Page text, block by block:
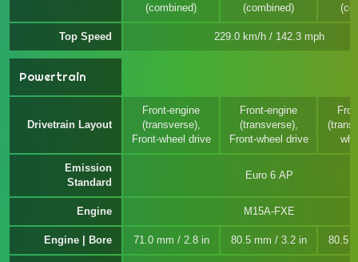
(combined)
(combined)
Top Speed 229.0 km/h / 142.3 mph
Powertrain
Drivetrain Layout
Front-engine
(transverse),
Front-wheel drive
Front-engine
(transverse),
Front-wheel drive
Emission
Standard
Euro 6 AP
Engine M15A-FXE
Engine | Bore 71.0 mm / 2.8 in 80.5 mm / 3.2 in 80.5